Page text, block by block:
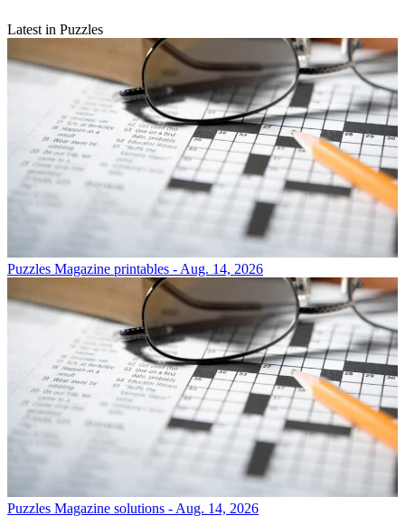
Latest in Puzzles
Puzzles Magazine printables - Aug. 14, 2026
Puzzles Magazine solutions - Aug. 14, 2026